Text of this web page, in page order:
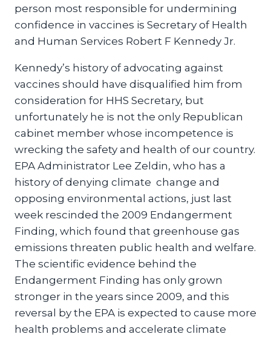
person most responsible for undermining
confidence in vaccines is Secretary of Health
and Human Services Robert F Kennedy Jr.
Kennedy’s history of advocating against
vaccines should have disqualified him from
consideration for HHS Secretary, but
unfortunately he is not the only Republican
cabinet member whose incompetence is
wrecking the safety and health of our country.
EPA Administrator Lee Zeldin, who has a
history of denying climate change and
opposing environmental actions, just last
week rescinded the 2009 Endangerment
Finding, which found that greenhouse gas
emissions threaten public health and welfare.
The scientific evidence behind the
Endangerment Finding has only grown
stronger in the years since 2009, and this
reversal by the EPA is expected to cause more
health problems and accelerate climate